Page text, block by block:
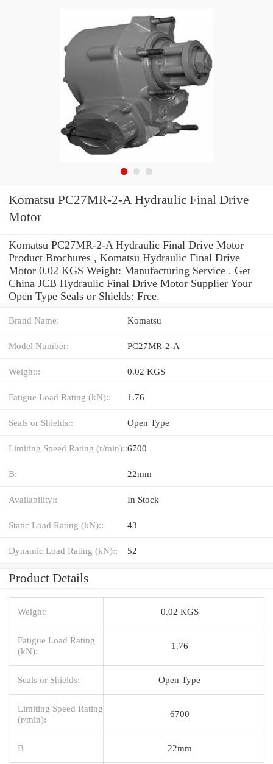
Komatsu PC27MR-2-A Hydraulic Final Drive
Motor
Komatsu PC27MR-2-A Hydraulic Final Drive Motor
Product Brochures , Komatsu Hydraulic Final Drive
Motor 0.02 KGS Weight: Manufacturing Service . Get
China JCB Hydraulic Final Drive Motor Supplier Your
Open Type Seals or Shields: Free.
Brand Name: Komatsu
Model Number: PC27MR-2-A
Weight:: 0.02 KGS
Fatigue Load Rating (kN):: 1.76
Seals or Shields:: Open Type
Limiting Speed Rating (r/min)::6700
B: 22mm
Availability:: In Stock
Static Load Rating (kN):: 43
Dynamic Load Rating (kN):: 52
Product Details
Weight: 0.02 KGS
Fatigue Load Rating
(kN):
1.76
Seals or Shields: Open Type
Limiting Speed Rating
(r/min):
6700
B 22mm